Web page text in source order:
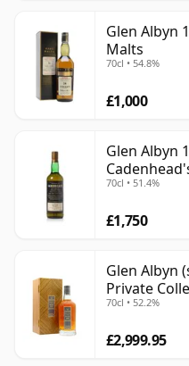
Glen Albyn
Malts
70cl • 54.8%
£1,000
Glen Albyn
Bottling
70cl • 51.4%
£1,750
Glen Albyn
Private
Year Old
70cl • 52.2%
£2,999.95